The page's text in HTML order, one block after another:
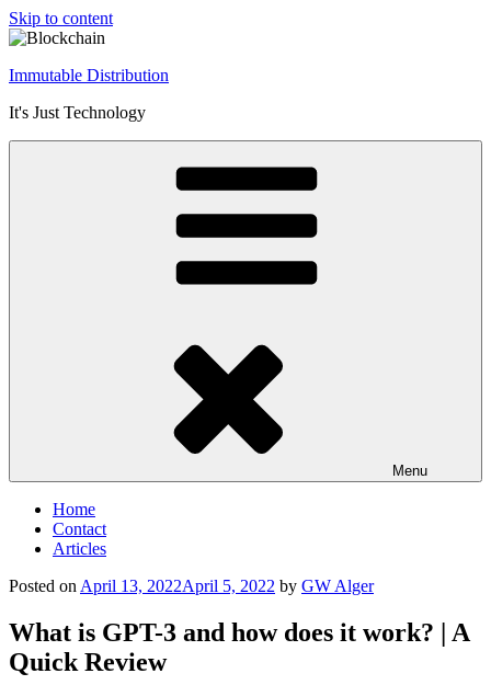
Skip to content
Immutable Distribution
It's Just Technology
Menu
Home
Contact
Articles
Posted on April 13, 2022April 5, 2022 by GW Alger
What is GPT-3 and how does it work? | A
Quick Review